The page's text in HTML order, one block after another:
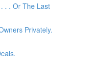
. . Or The Last
Privately.